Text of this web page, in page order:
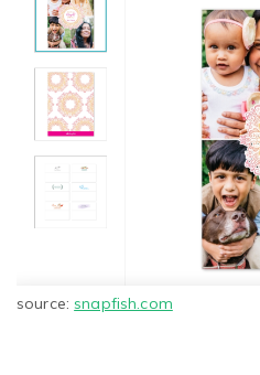
source:snapfish.com